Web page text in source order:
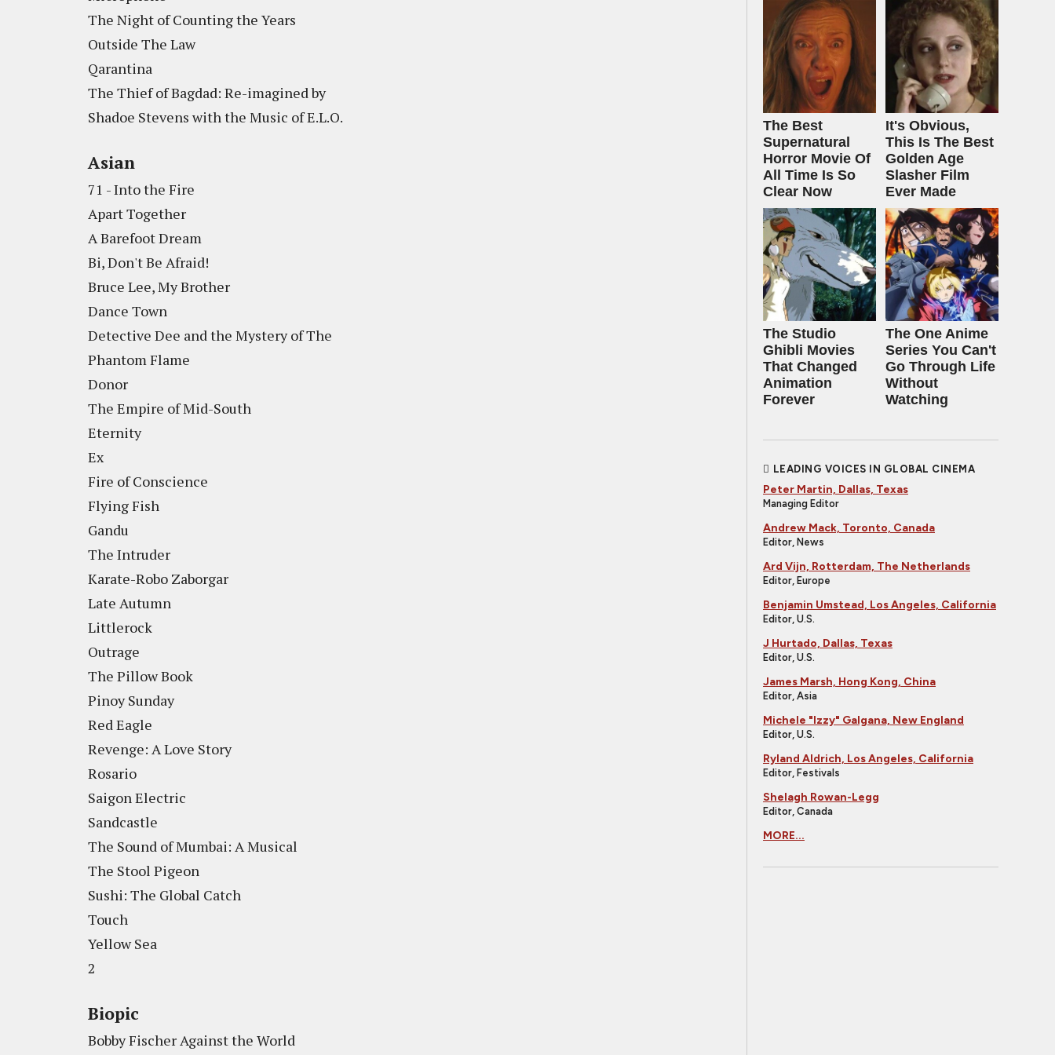
The Night of Counting the Years
Outside The Law
Qarantina
The Thief of Bagdad: Re-imagined by
Shadoe Stevens with the Music of E.L.O.
Asian
71 - Into the Fire
Apart Together
A Barefoot Dream
Bi, Don't Be Afraid!
Bruce Lee, My Brother
Dance Town
Detective Dee and the Mystery of The
Phantom Flame
Donor
The Empire of Mid-South
Eternity
Ex
Fire of Conscience
Flying Fish
Gandu
The Intruder
Karate-Robo Zaborgar
Late Autumn
Littlerock
Outrage
The Pillow Book
Pinoy Sunday
Red Eagle
Revenge: A Love Story
Rosario
Saigon Electric
Sandcastle
The Sound of Mumbai: A Musical
The Stool Pigeon
Sushi: The Global Catch
Touch
Yellow Sea
2
Biopic
Bobby Fischer Against the World
The Best
Supernatural
Horror Movie Of
All Time Is So
Clear Now
It's Obvious,
This Is The Best
Golden Age
Slasher Film
Ever Made
The Studio
Ghibli Movies
That Changed
Animation
Forever
The One Anime
Series You Can't
Go Through Life
Without
Watching
LEADING VOICES IN GLOBAL CINEMA
Peter Martin, Dallas, Texas
Managing Editor
Andrew Mack, Toronto, Canada
Editor, News
Ard Vijn, Rotterdam, The Netherlands
Editor, Europe
Benjamin Umstead, Los Angeles, California
Editor, U.S.
J Hurtado, Dallas, Texas
Editor, U.S.
James Marsh, Hong Kong, China
Editor, Asia
Michele "Izzy" Galgana, New England
Editor, U.S.
Ryland Aldrich, Los Angeles, California
Editor, Festivals
Shelagh Rowan-Legg
Editor, Canada
MORE...